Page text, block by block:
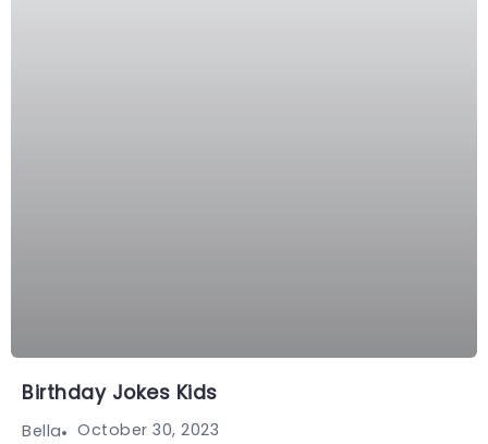
Birthday Jokes Kids
Bella October 30, 2023